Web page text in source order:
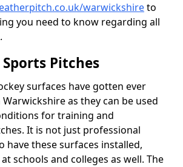
warwickshireto
you need to know regarding all
Pitches
surfaces have gotten ever
as they can be used
for training and
It is not just professional
have these surfaces installed,
schools and colleges as well. The